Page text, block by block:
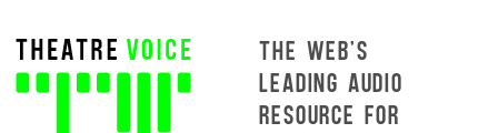
THE WEB'S
LEADING AUDIO
RESOURCE FOR